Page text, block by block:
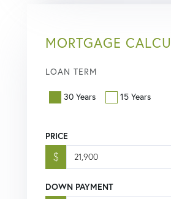
MORTGAGE
LOAN TERM
30 Years 15 Years
PRICE
$
DOWN PAYMENT